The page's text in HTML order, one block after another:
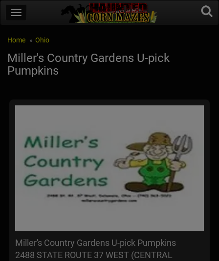
Home Ohio
Miller's Country Gardens U-pick
Pumpkins
Miller's Country Gardens U-pick Pumpkins
2488 STATE ROUTE 37 WEST (CENTRAL